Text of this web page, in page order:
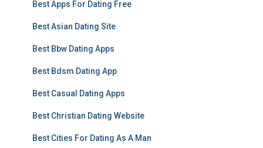
Best Apps For Dating Free
Best Asian Dating Site
Best Bbw Dating Apps
Best Bdsm Dating App
Best Casual Dating Apps
Best Christian Dating Website
Best Cities For Dating As A Man